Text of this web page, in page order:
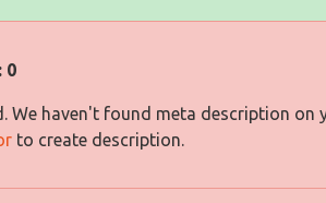
0
We haven't found meta description on
to create description.